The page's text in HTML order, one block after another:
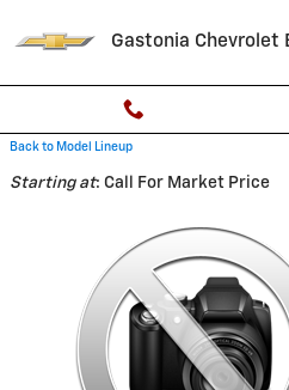
Gastonia Chevrolet
Back to Model Lineup
Starting at: Call For Market Price